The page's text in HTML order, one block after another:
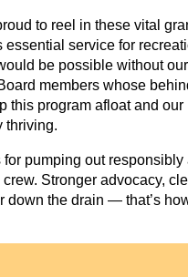
to reel in these vital
essential service for
be possible without
members whose
this program afloat and our
thriving.
for pumping out
Stronger advocacy,
down the drain — that’s